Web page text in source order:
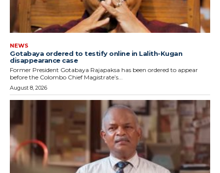
NEWS
Gotabaya ordered to testify online in Lalith-Kugan
disappearance case
Former President Gotabaya Rajapaksa has been ordered to appear
before the Colombo Chief Magistrate’s...
August 8, 2026